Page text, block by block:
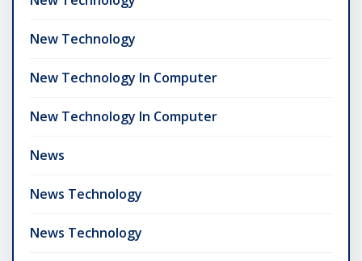
New Technology
New Technology In Computer
New Technology In Computer
News
News Technology
News Technology